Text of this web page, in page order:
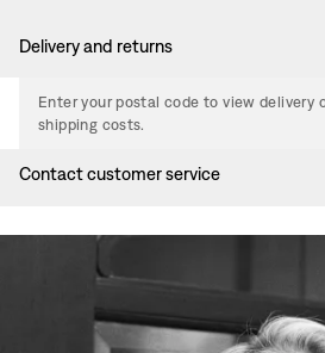
Delivery and returns
Enter your postal code to view delivery
shipping costs.
Contact customer service